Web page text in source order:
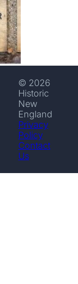
© 2026
Historic
New
England
Privacy
Policy
Contact
Us